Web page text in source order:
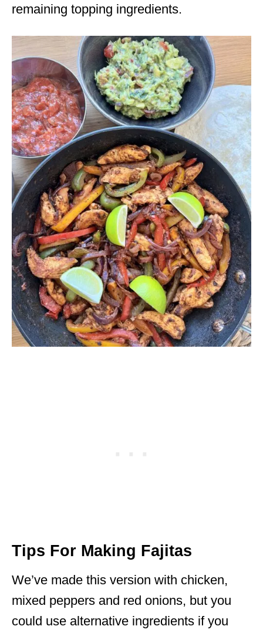
remaining topping ingredients.
Tips For Making Fajitas
We’ve made this version with chicken,
mixed peppers and red onions, but you
could use alternative ingredients if you